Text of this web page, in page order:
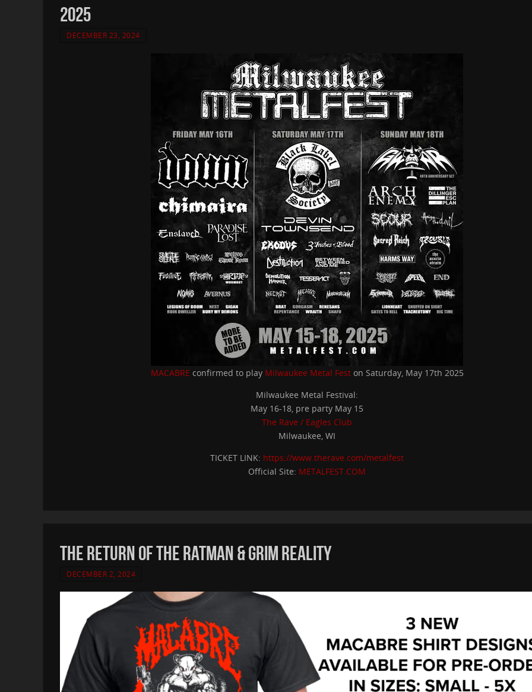
2025
DECEMBER 23, 2024
MACABRE confirmed to play Milwaukee Metal Feston Saturday, May 17th 2025
Milwaukee Metal Festival:
May 16-18, pre party May 15
The Rave / Eagles Club
Milwaukee, WI
TICKET LINK: https://www.therave.com/metalfest
Official Site: METALFEST.COM
THE RETURN OF THE RATMAN & GRIM REALITY
DECEMBER 2, 2024